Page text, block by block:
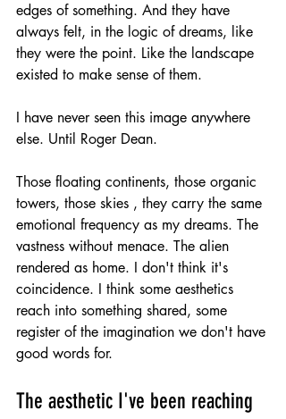
edges of something. And they have
always felt, in the logic of dreams, like
they were the point. Like the landscape
existed to make sense of them.
I have never seen this image anywhere
else. Until Roger Dean.
Those floating continents, those organic
towers, those skies , they carry the same
emotional frequency as my dreams. The
vastness without menace. The alien
rendered as home. I don't think it's
coincidence. I think some aesthetics
reach into something shared, some
register of the imagination we don't have
good words for.
The aesthetic I've been reaching